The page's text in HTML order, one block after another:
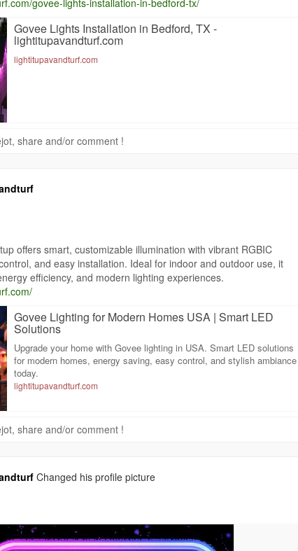
govee-lights-installation-in-bedford-tx/
Govee Lights Installation in Bedford, TX -
lightitupavandturf.com
lightitupavandturf.com
share and/or comment !
offers smart, customizable illumination with vibrant RGBIC
and easy installation. Ideal for indoor and outdoor use, it
efficiency, and modern lighting experiences.
Govee Lighting for Modern Homes USA | Smart LED
Solutions
Upgrade your home with Govee lighting in USA. Smart LED solutions
for modern homes, energy saving, easy control, and stylish ambiance
today.
lightitupavandturf.com
share and/or comment !
Changed his profile picture